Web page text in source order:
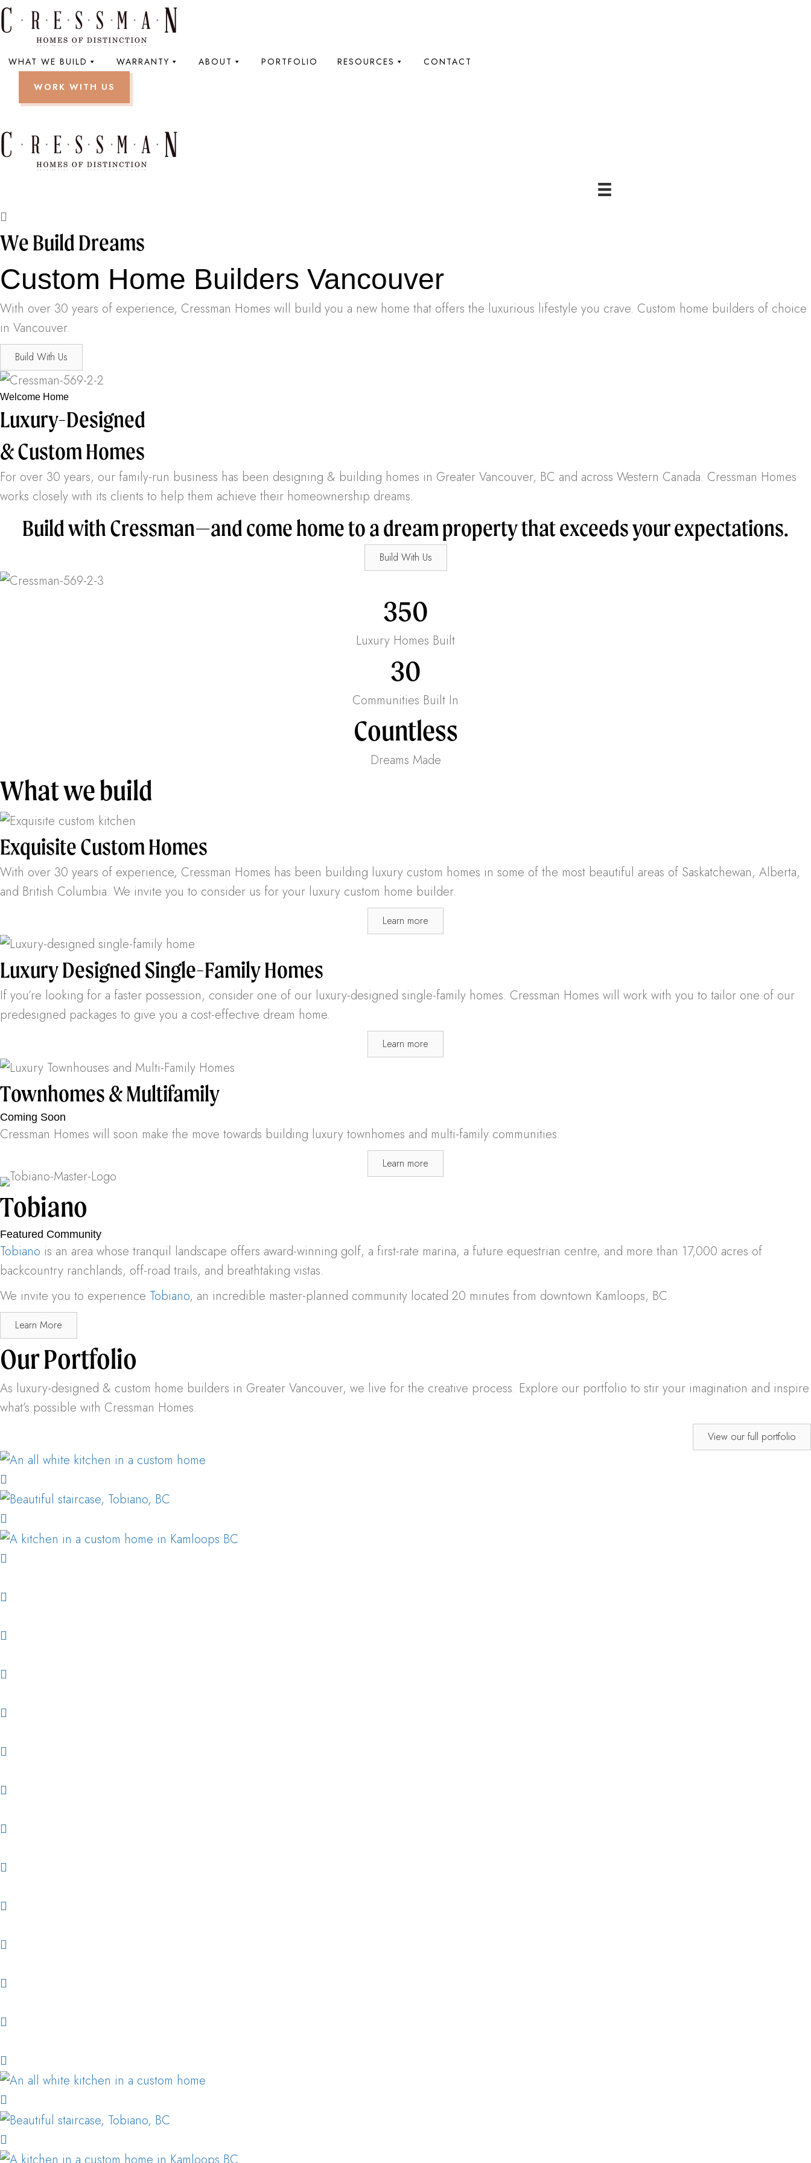
WHAT WE BUILD WARRANTY ABOUT PORTFOLIO RESOURCES CONTACT
WORK WITH US
We Build Dreams
Custom Home Builders Vancouver
With over 30 years of experience, Cressman Homes will build you a new home that offers the luxurious lifestyle you crave. Custom home builders of choice
in Vancouver.
Build With Us
Welcome Home
Luxury-Designed
& Custom Homes
For over 30 years, our family-run business has been designing & building homes in Greater Vancouver, BC and across Western Canada. Cressman Homes
works closely with its clients to help them achieve their homeownership dreams.
Build with Cressman—and come home to a dream property that exceeds your expectations.
Build With Us
350
Luxury Homes Built
30
Communities Built In
Countless
Dreams Made
What we build
Exquisite Custom Homes
With over 30 years of experience, Cressman Homes has been building luxury custom homes in some of the most beautiful areas of Saskatchewan, Alberta,
and British Columbia. We invite you to consider us for your luxury custom home builder.
Learn more
Luxury Designed Single-Family Homes
If you’re looking for a faster possession, consider one of our luxury-designed single-family homes. Cressman Homes will work with you to tailor one of our
predesigned packages to give you a cost-effective dream home.
Learn more
Townhomes & Multifamily
Coming Soon
Cressman Homes will soon make the move towards building luxury townhomes and multi-family communities.
Learn more
Tobiano
Featured Community
Tobiano is an area whose tranquil landscape offers award-winning golf, a first-rate marina, a future equestrian centre, and more than 17,000 acres of
backcountry ranchlands, off-road trails, and breathtaking vistas.
We invite you to experience Tobiano, an incredible master-planned community located 20 minutes from downtown Kamloops, BC.
Learn More
Our Portfolio
As luxury-designed & custom home builders in Greater Vancouver, we live for the creative process. Explore our portfolio to stir your imagination and inspire
what’s possible with Cressman Homes.
View our full portfolio